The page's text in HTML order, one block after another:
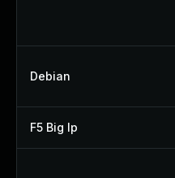
Debian
F5 Big Ip